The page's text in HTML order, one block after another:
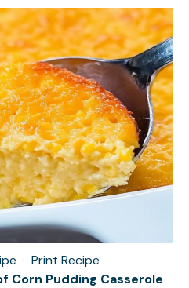
· Print Recipe
Corn Pudding Casserole